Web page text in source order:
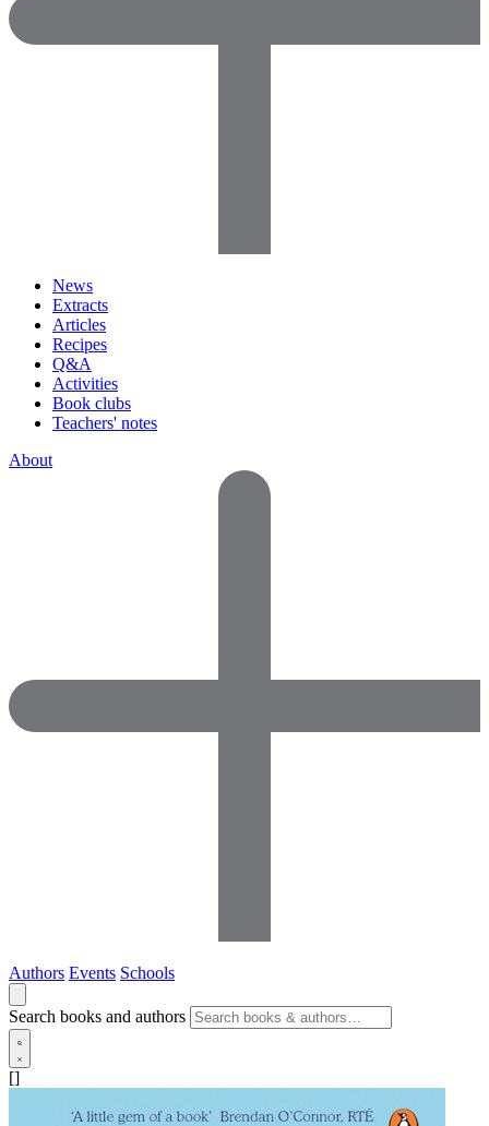
News
Extracts
Articles
Recipes
Q&A
Activities
Book clubs
Teachers' notes
About
Authors Events Schools
Search books and authors
[]